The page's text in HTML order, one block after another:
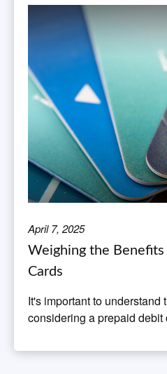
April 7, 2025
Weighing the
Cards
It's important to understand
considering a prepaid debit